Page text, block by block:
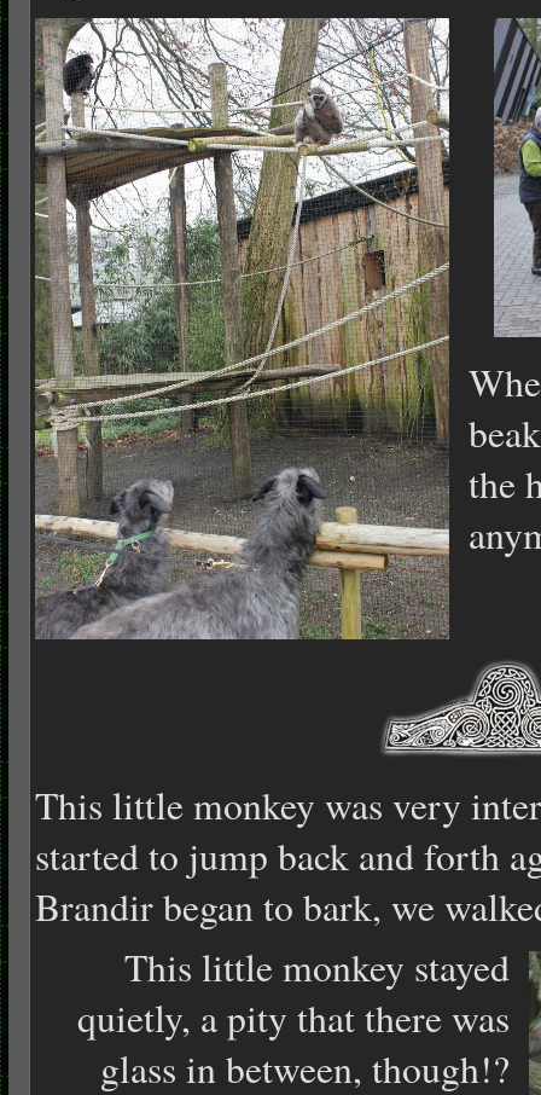
the
This little monkey was very
started to jump back and forth
Brandir began to bark, we
This little monkey stayed
quietly, a pity that there was
glass in between, though!?